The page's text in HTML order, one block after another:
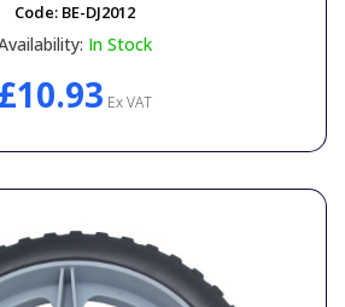
Code: BE-DJ2012
In Stock
£10.93 Ex VAT